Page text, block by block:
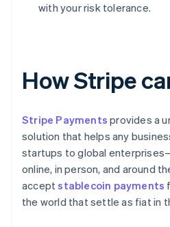
with your risk tolerance.
How Stripe
Stripe Payments provides a
solution that helps any
startups to global
online, in person, and around
acceptstablecoin payments
the world that settle as fiat in